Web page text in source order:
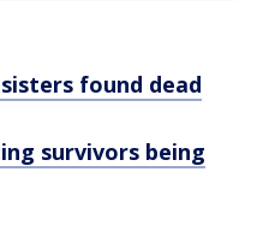
found dead
survivors being